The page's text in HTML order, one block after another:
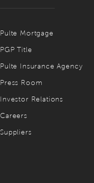
Pulte Mortgage
PGP Title
Pulte Insurance Agency
Press Room
Investor Relations
Careers
Suppliers